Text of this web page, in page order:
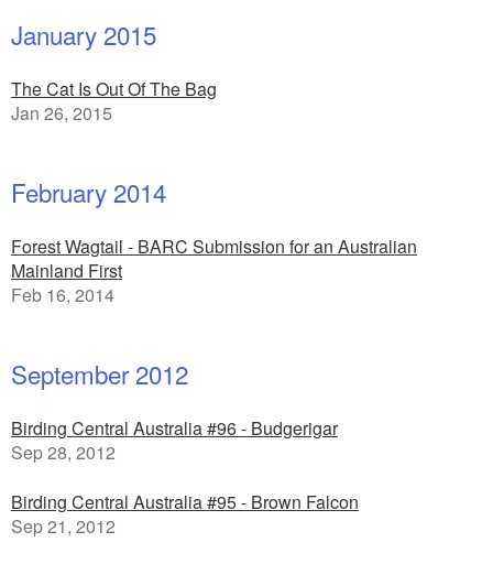
January 2015
The Cat Is Out Of The Bag
Jan 26, 2015
February 2014
Forest Wagtail - BARC Submission for an Australian
Mainland First
Feb 16, 2014
September 2012
Birding Central Australia #96 - Budgerigar
Sep 28, 2012
Birding Central Australia #95 - Brown Falcon
Sep 21, 2012